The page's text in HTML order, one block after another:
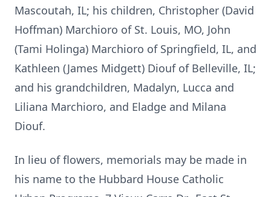
Mascoutah, IL; his children, Christopher (David
Hoffman) Marchioro of St. Louis, MO, John
(Tami Holinga) Marchioro of Springfield, IL, and
Kathleen (James Midgett) Diouf of Belleville, IL;
and his grandchildren, Madalyn, Lucca and
Liliana Marchioro, and Eladge and Milana
Diouf.
In lieu of flowers, memorials may be made in
his name to the Hubbard House Catholic